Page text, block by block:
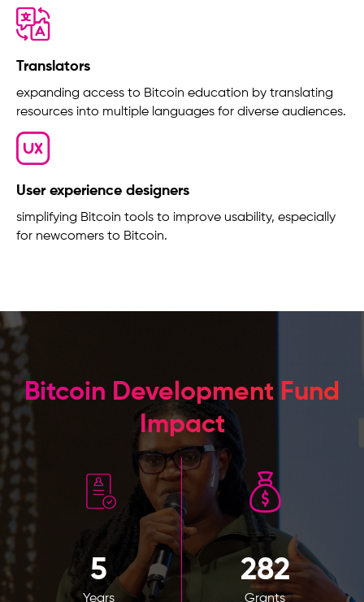
Translators
expanding access to Bitcoin education by translating
resources into multiple languages for diverse audiences.
User experience designers
simplifying Bitcoin tools to improve usability, especially
for newcomers to Bitcoin.
Bitcoin Development Fund
Impact
Years
5
Grants
282